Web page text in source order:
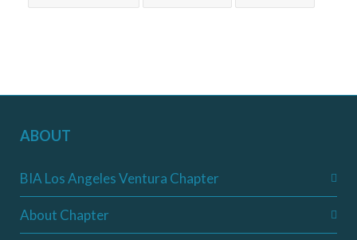
ABOUT
BIA Los Angeles Ventura Chapter
About Chapter